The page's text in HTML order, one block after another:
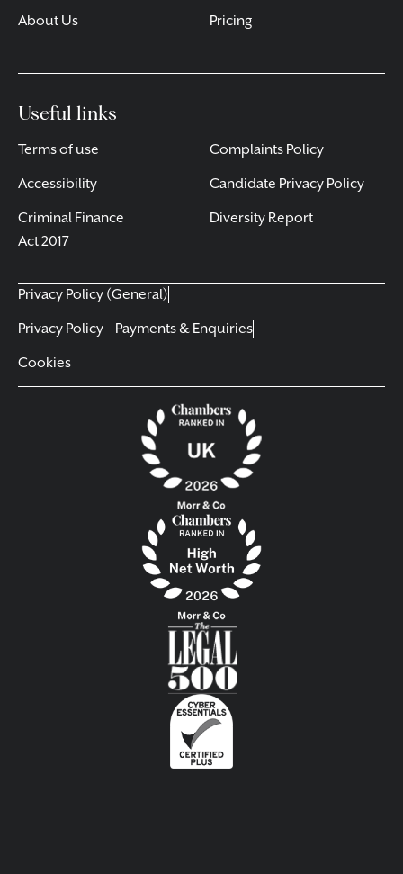
About Us
Pricing
Useful links
Terms of use
Accessibility
Criminal Finance
Act 2017
Complaints Policy
Candidate Privacy Policy
Diversity Report
Privacy Policy (General)
Privacy Policy – Payments & Enquiries
Cookies